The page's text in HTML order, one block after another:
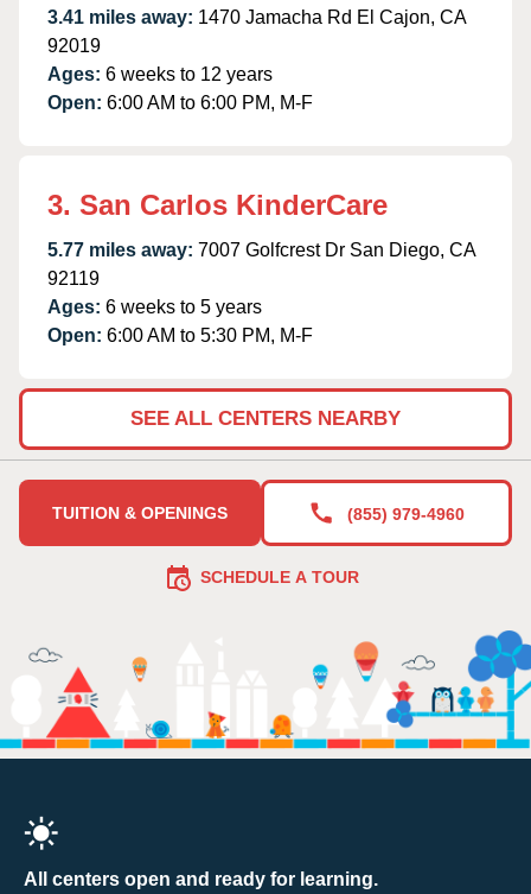
3.41 miles away: 1470 Jamacha Rd El Cajon, CA
92019
Ages: 6 weeks to 12 years
Open: 6:00 AM to 6:00 PM, M-F
3. San Carlos KinderCare
5.77 miles away: 7007 Golfcrest Dr San Diego, CA
92119
Ages: 6 weeks to 5 years
Open: 6:00 AM to 5:30 PM, M-F
SEE ALL CENTERS NEARBY
TUITION & OPENINGS (855) 979-4960
SCHEDULE A TOUR
All centers open and ready for learning.